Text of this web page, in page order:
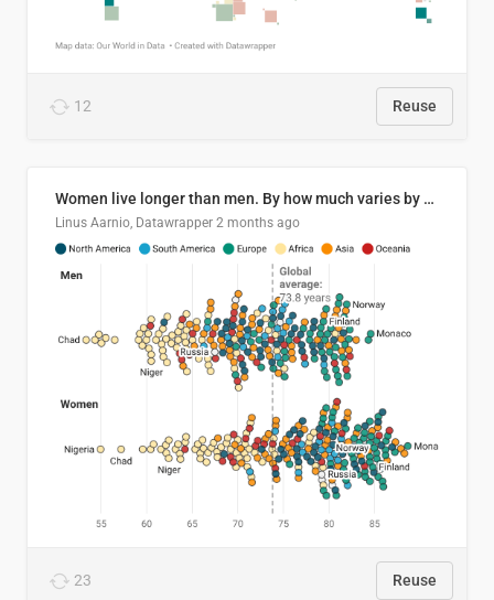
12 Reuse
Women live longer than men. By how much varies by country.
Linus Aarnio, Datawrapper 2 months ago
23 Reuse